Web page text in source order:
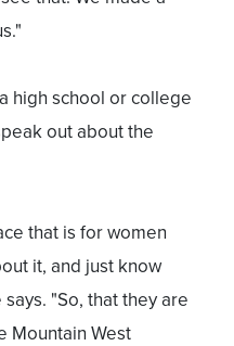
high school or college
out about the
that is for women
it, and just know
"So, that they are
Mountain West